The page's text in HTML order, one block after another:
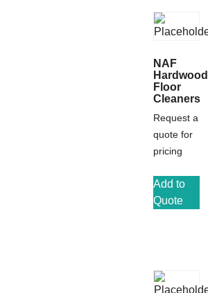
NAF
Hardwood
Floor
Cleaners
Request a
quote for
pricing
Add to
Quote